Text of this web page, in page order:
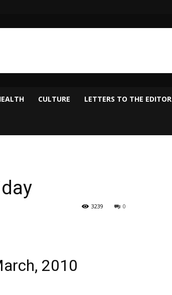
CULTURE LETTERS TO THE EDITOR
0
3239
2010